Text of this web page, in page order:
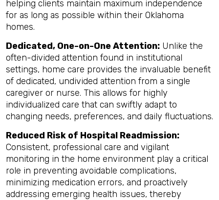
helping clients maintain maximum independence
for as long as possible within their Oklahoma
homes.
Dedicated, One-on-One Attention: Unlike the
often-divided attention found in institutional
settings, home care provides the invaluable benefit
of dedicated, undivided attention from a single
caregiver or nurse. This allows for highly
individualized care that can swiftly adapt to
changing needs, preferences, and daily fluctuations.
Reduced Risk of Hospital Readmission:
Consistent, professional care and vigilant
monitoring in the home environment play a critical
role in preventing avoidable complications,
minimizing medication errors, and proactively
addressing emerging health issues, thereby